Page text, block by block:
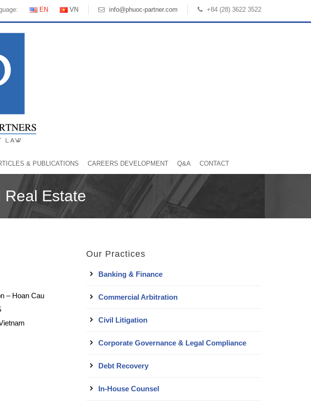
EN VN info@phuoc-partner.com +84 (28) 3622 3522
& PUBLICATIONS CAREERS DEVELOPMENT Q&A CONTACT
Estate
– Hoan Cau
Our Practices
Banking & Finance
Commercial Arbitration
Civil Litigation
Corporate Governance & Legal Compliance
Debt Recovery
In-House Counsel